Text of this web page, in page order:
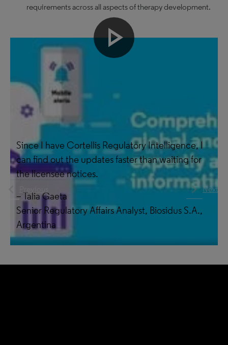
requirements across all aspects of therapy development.
play_arrow
Make better decisions
Since I have Cortellis Regulatory Intelligence, I
can find out the updates faster than waiting for
the licensee notices.
– Talia Gaeta
Senior Regulatory Affairs Analyst, Biosidus S.A.,
Argentina
navigate_nextNext